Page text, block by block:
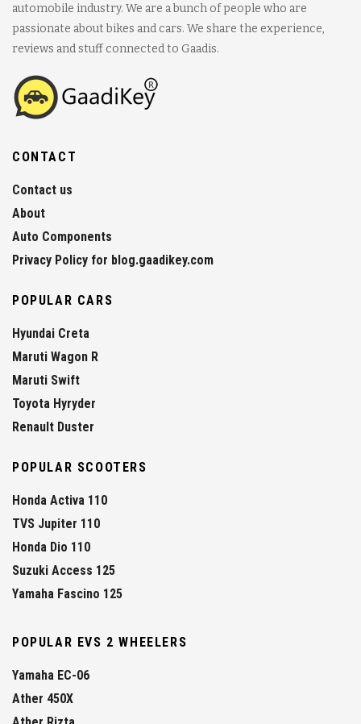
automobile industry. We are a bunch of people who are
passionate about bikes and cars. We share the experience,
reviews and stuff connected to Gaadis.
CONTACT
Contact us
About
Auto Components
Privacy Policy for blog.gaadikey.com
POPULAR CARS
Hyundai Creta
Maruti Wagon R
Maruti Swift
Toyota Hyryder
Renault Duster
POPULAR SCOOTERS
Honda Activa 110
TVS Jupiter 110
Honda Dio 110
Suzuki Access 125
Yamaha Fascino 125
POPULAR EVS 2 WHEELERS
Yamaha EC-06
Ather 450X